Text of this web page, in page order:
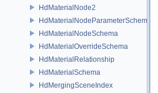
HdMaterialNode2
HdMaterialNodeParameterSchema
HdMaterialNodeSchema
HdMaterialOverrideSchema
HdMaterialRelationship
HdMaterialSchema
HdMergingSceneIndex